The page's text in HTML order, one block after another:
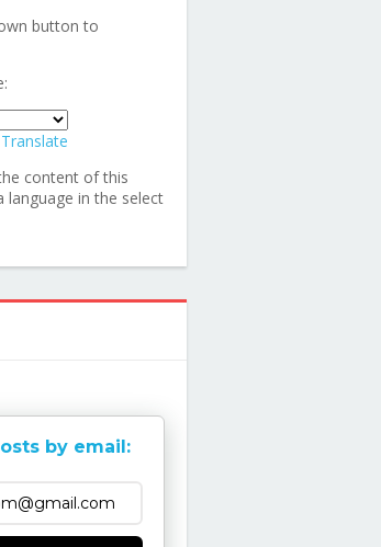
button to
Translate
content of this
language in the select
by email: